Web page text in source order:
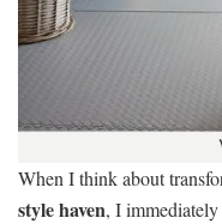
When I think about
style haven, I